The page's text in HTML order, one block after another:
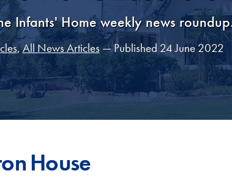
Infants' Home weekly news
,All News Articles— Published 24 June 2022
House